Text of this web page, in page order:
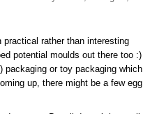
rather than interesting
potential moulds out there too :)
packaging or toy packaging which
up, there might be a few egg